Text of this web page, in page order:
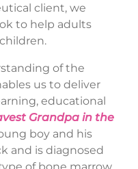
client, we
to help adults
of the
us to deliver
educational
Grandpa in the
boy and his
and is diagnosed